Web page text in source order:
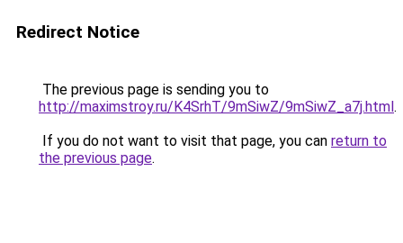
Redirect Notice
The previous page is sending you to
http://maximstroy.ru/K4SrhT/9mSiwZ/9mSiwZ_a7j.html.
If you do not want to visit that page, you can return to
the previous page.